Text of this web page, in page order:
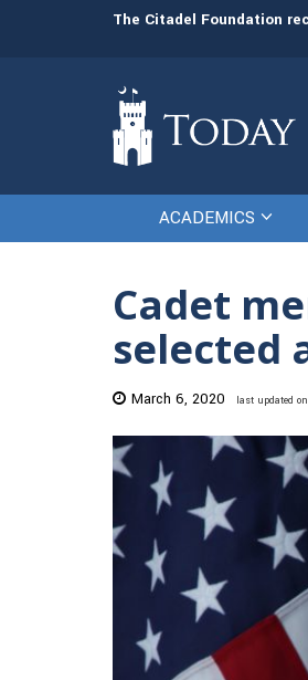
The Citadel Foundation
ACADEMICS
Cadet
selected
March 6, 2020 last updated